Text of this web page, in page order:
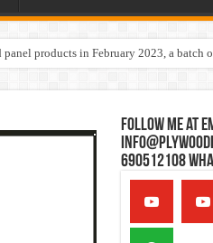
products in February 2023, a
Follow Me at
690512108